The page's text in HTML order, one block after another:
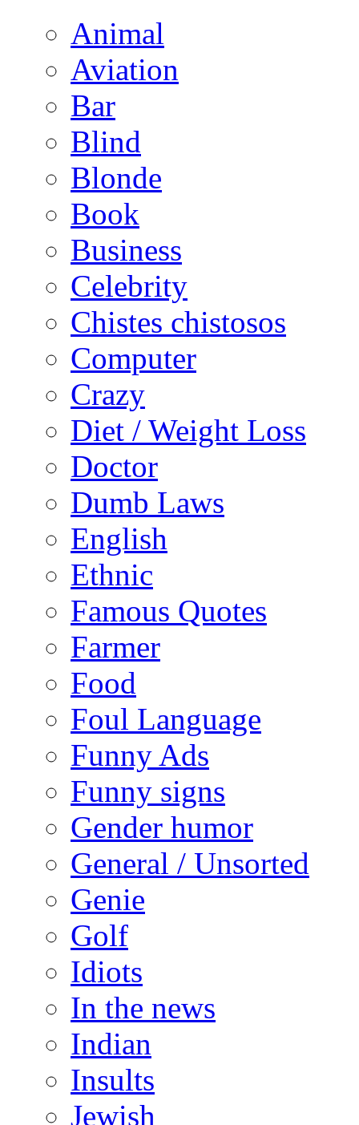
Animal
Aviation
Bar
Blind
Blonde
Book
Business
Celebrity
Chistes chistosos
Computer
Crazy
Diet / Weight Loss
Doctor
Dumb Laws
English
Ethnic
Famous Quotes
Farmer
Food
Foul Language
Funny Ads
Funny signs
Gender humor
General / Unsorted
Genie
Golf
Idiots
In the news
Indian
Insults
Jewish